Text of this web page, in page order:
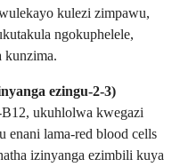
kulezi zimpawu,
ngokuphelele,
kunzima.
ezingu-2-3)
ukuhlolwa kwegazi
enani lama-red blood cells
izinyanga ezimbili kuya